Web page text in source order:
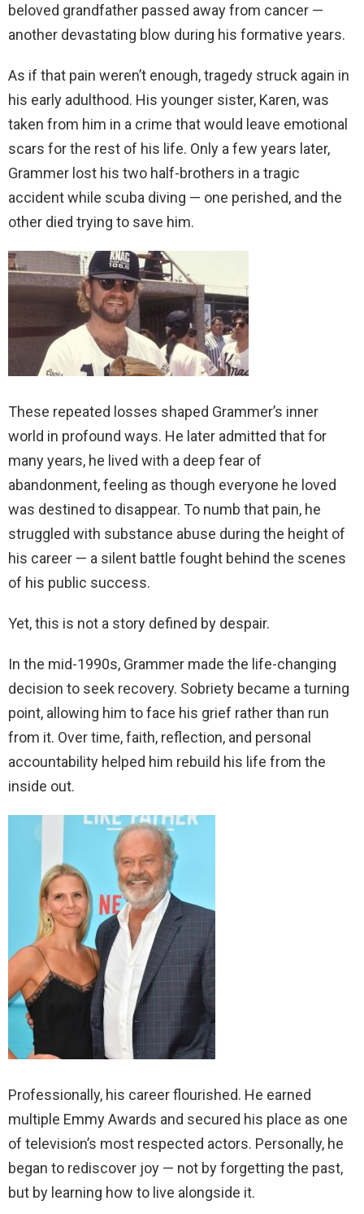
beloved grandfather passed away from cancer —
another devastating blow during his formative years.
As if that pain weren’t enough, tragedy struck again in
his early adulthood. His younger sister, Karen, was
taken from him in a crime that would leave emotional
scars for the rest of his life. Only a few years later,
Grammer lost his two half-brothers in a tragic
accident while scuba diving — one perished, and the
other died trying to save him.
These repeated losses shaped Grammer’s inner
world in profound ways. He later admitted that for
many years, he lived with a deep fear of
abandonment, feeling as though everyone he loved
was destined to disappear. To numb that pain, he
struggled with substance abuse during the height of
his career — a silent battle fought behind the scenes
of his public success.
Yet, this is not a story defined by despair.
In the mid-1990s, Grammer made the life-changing
decision to seek recovery. Sobriety became a turning
point, allowing him to face his grief rather than run
from it. Over time, faith, reflection, and personal
accountability helped him rebuild his life from the
inside out.
Professionally, his career flourished. He earned
multiple Emmy Awards and secured his place as one
of television’s most respected actors. Personally, he
began to rediscover joy — not by forgetting the past,
but by learning how to live alongside it.